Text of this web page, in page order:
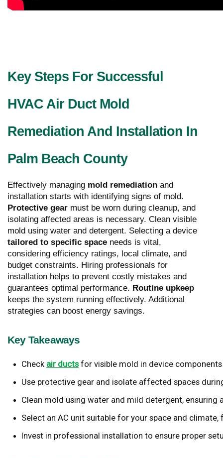
Key Steps For Successful
HVAC Air Duct Mold
Remediation And Installation In
Palm Beach County
Effectively managing mold remediation and
installation starts with identifying signs of mold.
Protective gear must be worn during cleanup, and
isolating affected areas is necessary. Clean visible
mold using water and detergent. Selecting a device
tailored to specific space needs is vital,
considering efficiency ratings, local climate, and
budget constraints. Hiring professionals for
installation helps to prevent costly mistakes and
guarantees optimal performance. Routine upkeep
keeps the system running effectively. Additional
strategies can boost energy savings.
Key Takeaways
Check air ducts for visible mold in device
Use protective gear and isolate affected spaces
Clean mold using water and mild detergent,
Select an AC unit suitable for your space and
Invest in professional installation to ensure proper